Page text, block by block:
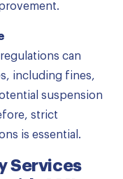
can
including fines,
suspension
strict
is essential.
Services